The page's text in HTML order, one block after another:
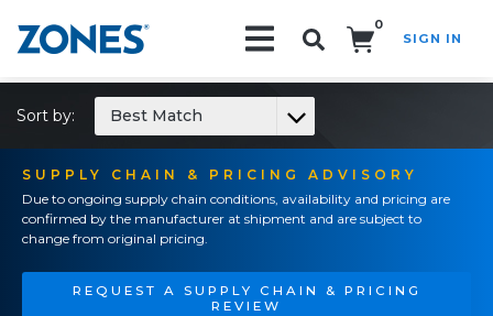
0
SIGN IN
SUPPLY CHAIN & PRICING ADVISORY
Due to ongoing supply chain conditions, availability and pricing are
confirmed by the manufacturer at shipment and are subject to
change from original pricing.
REQUEST A SUPPLY CHAIN & PRICING
REVIEW
Sort by: Best Match